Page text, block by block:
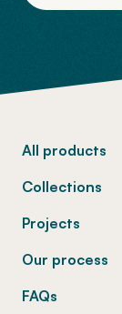
All products
Collections
Projects
Our process
FAQs